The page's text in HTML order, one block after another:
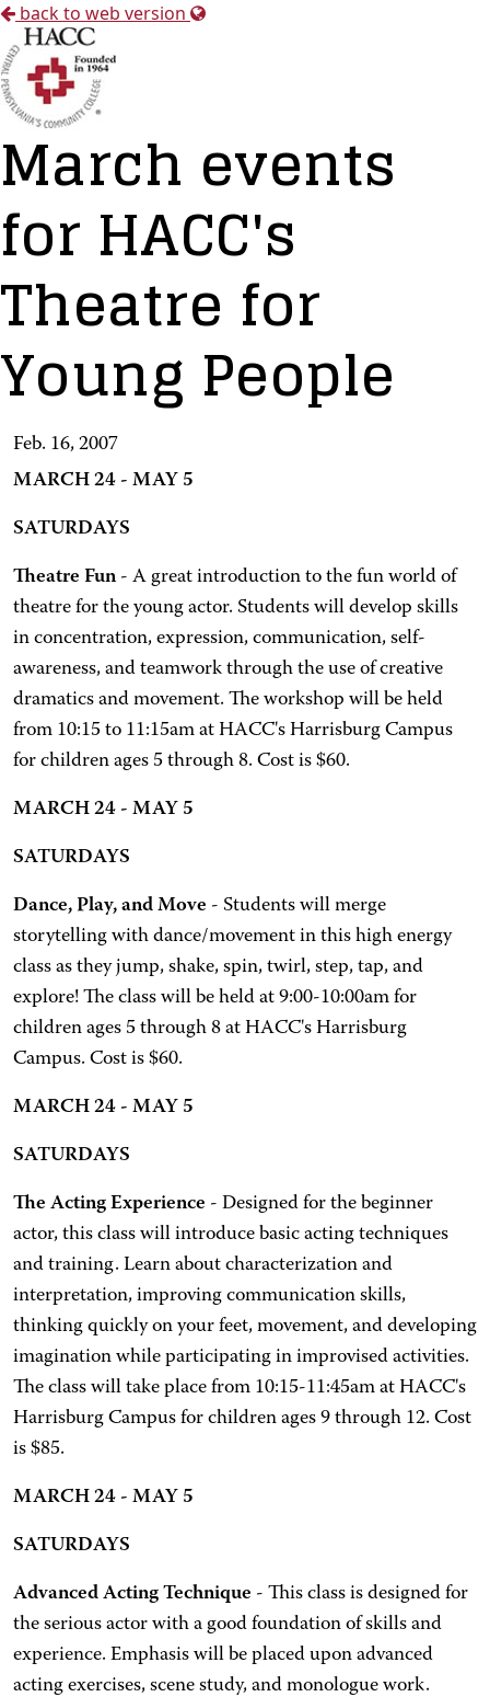
back to web version
March events
for HACC's
Theatre for
Young People
Feb. 16, 2007
MARCH 24 - MAY 5
SATURDAYS
Theatre Fun- A great introduction to the fun world of
theatre for the young actor. Students will develop skills
in concentration, expression, communication, self-
awareness, and teamwork through the use of creative
dramatics and movement. The workshop will be held
from 10:15 to 11:15am at HACC's Harrisburg Campus
for children ages 5 through 8. Cost is $60.
MARCH 24 - MAY 5
SATURDAYS
Dance, Play, and Move - Students will merge
storytelling with dance/movement in this high energy
class as they jump, shake, spin, twirl, step, tap, and
explore! The class will be held at 9:00-10:00am for
children ages 5 through 8 at HACC's Harrisburg
Campus. Cost is $60.
MARCH 24 - MAY 5
SATURDAYS
The Acting Experience - Designed for the beginner
actor, this class will introduce basic acting techniques
and training. Learn about characterization and
interpretation, improving communication skills,
thinking quickly on your feet, movement, and developing
imagination while participating in improvised activities.
The class will take place from 10:15-11:45am at HACC's
Harrisburg Campus for children ages 9 through 12. Cost
is $85.
MARCH 24 - MAY 5
SATURDAYS
Advanced Acting Technique - This class is designed for
the serious actor with a good foundation of skills and
experience. Emphasis will be placed upon advanced
acting exercises, scene study, and monologue work.